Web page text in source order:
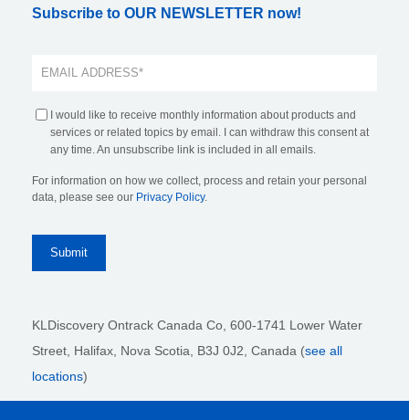
Subscribe to OUR NEWSLETTER now!
I would like to receive monthly information about products and
services or related topics by email. I can withdraw this consent at
any time. An unsubscribe link is included in all emails.
For information on how we collect, process and retain your personal
data, please see our Privacy Policy.
KLDiscovery Ontrack Canada Co, 600-1741 Lower Water
Street, Halifax, Nova Scotia, B3J 0J2 , Canada (see all
locations)